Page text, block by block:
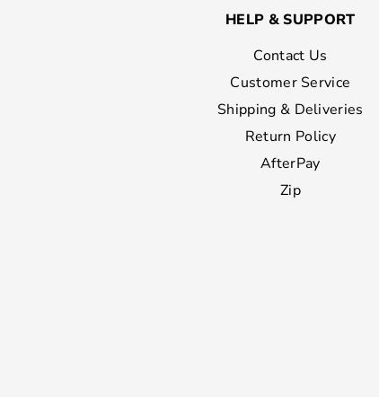
HELP & SUPPORT
Contact Us
Customer Service
Shipping & Deliveries
Return Policy
AfterPay
Zip